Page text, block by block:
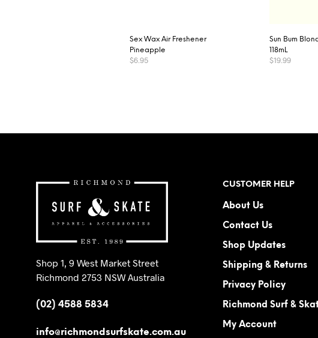
Sex Wax Air Freshener
Pineapple
$6.95
Sun Bum
118mL
$19.99
Shop 1, 9 West Market Street
Richmond 2753 NSW Australia
(02) 4588 5834
info@richmondsurfskate.com.au
CUSTOMER HELP
About Us
Contact Us
Shop Updates
Shipping & Returns
Privacy Policy
Richmond Surf &
My Account